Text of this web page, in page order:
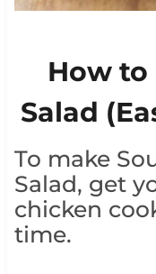
How to
Salad
To make
Salad, get
chicken
time.